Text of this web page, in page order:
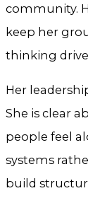
community.
keep her
thinking
Her
She is clear
people feel
systems
build